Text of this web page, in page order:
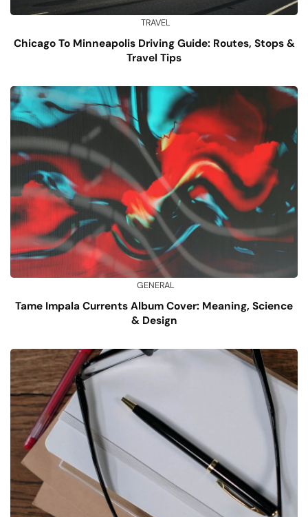
TRAVEL
Chicago To Minneapolis Driving Guide: Routes, Stops &
Travel Tips
GENERAL
Tame Impala Currents Album Cover: Meaning, Science
& Design